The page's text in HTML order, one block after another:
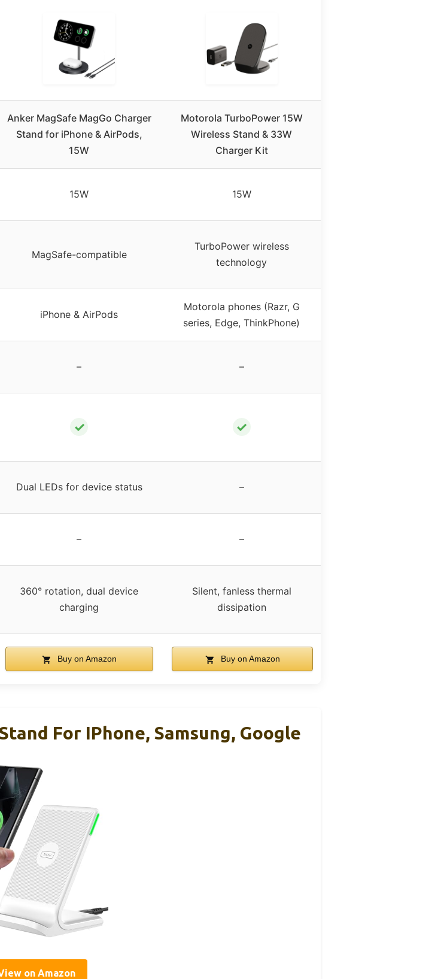
Anker MagSafe MagGo Charger
Stand for iPhone & AirPods,
15W
Motorola TurboPower 15W
Wireless Stand & 33W
Charger Kit
15W 15W
MagSafe-compatible
TurboPower wireless
technology
iPhone & AirPods
Motorola phones (Razr, G
series, Edge, ThinkPhone)
– –
✓ ✓
Dual LEDs for device status –
– –
360° rotation, dual device
charging
Silent, fanless thermal
dissipation
Buy on Amazon Buy on Amazon
For IPhone, Samsung, Google
on Amazon